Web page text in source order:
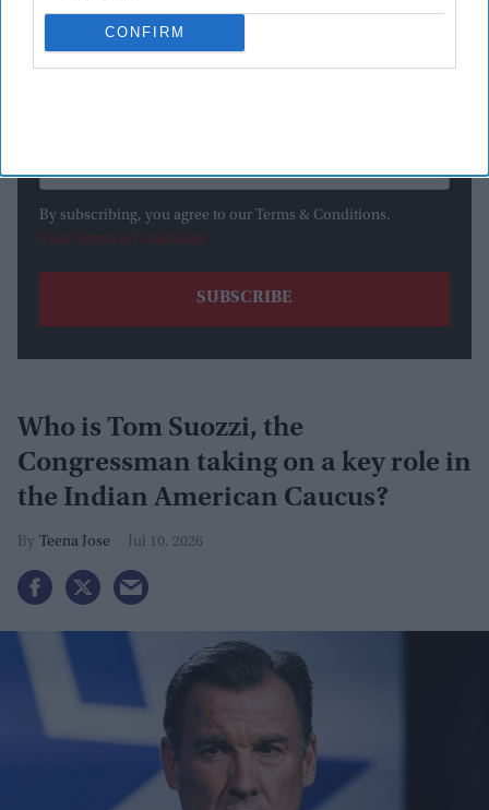
CONFIRM
Subscribe to our weekly newsletter here
By subscribing, you agree to our Terms & Conditions.
View Terms & Conditions
Who is Tom Suozzi, the
Congressman taking on a key role in
the Indian American Caucus?
Teena Jose Jul 10, 2026